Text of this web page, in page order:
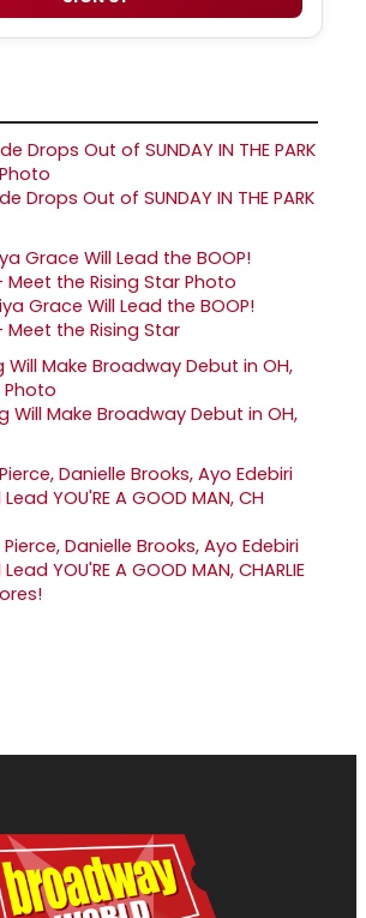
Drops Out of SUNDAY IN THE PARK
Grace Will Lead the BOOP!
the Rising Star
Will Make Broadway Debut in OH,
Danielle Brooks, Ayo Edebiri
YOU'RE A GOOD MAN, CHARLIE